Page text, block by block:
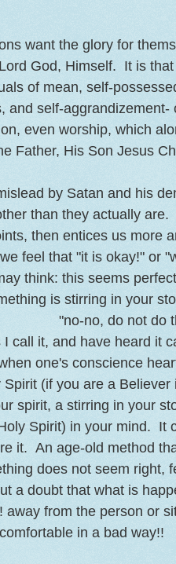
want the glory for
God, Himself. It is
of mean, self-
and self-aggrandizement-
even worship, which
Father, His Son Jesus
by Satan and his
than they actually
then entices us more
feel that "it is okay!" or
think: this seems
is stirring in your
"no-no, do not do
I call it, and have heard it
one's conscience
Spirit (if you are a Believer
spirit, a stirring in your
Spirit) in your mind. It
it. An age-old method
does not seem right,
a doubt that what is
away from the person or
in a bad way!!